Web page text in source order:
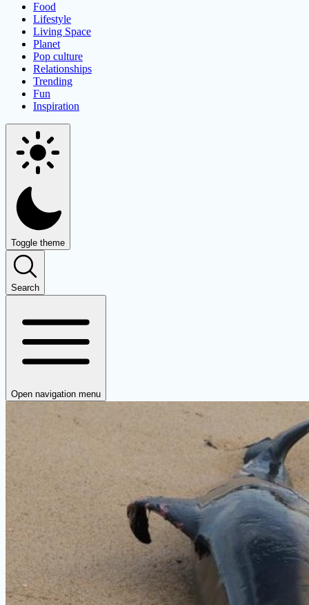
Food
Lifestyle
Living Space
Planet
Pop culture
Relationships
Trending
Fun
Inspiration
Toggle theme
Search
Open navigation menu